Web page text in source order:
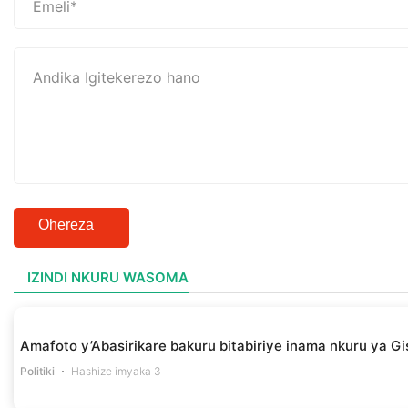
Ohereza
IZINDI NKURU WASOMA
Amafoto y’Abasirikare bakuru bitabiriye inama nkuru ya
Politiki Hashize imyaka 3